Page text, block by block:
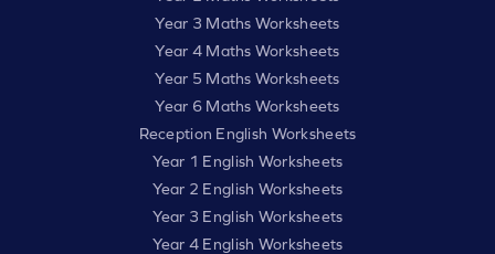
Year 3 Maths Worksheets
Year 4 Maths Worksheets
Year 5 Maths Worksheets
Year 6 Maths Worksheets
Reception English Worksheets
Year 1 English Worksheets
Year 2 English Worksheets
Year 3 English Worksheets
Year 4 English Worksheets